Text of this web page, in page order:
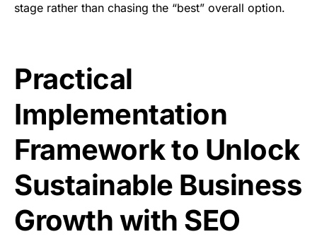
stage rather than chasing the “best” overall option.
Practical
Implementation
Framework to Unlock
Sustainable Business
Growth with SEO